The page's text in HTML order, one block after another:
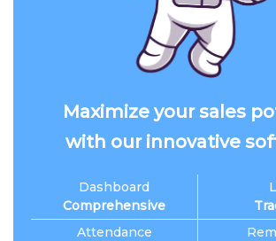
Maximize your sales
with our innovative
Dashboard
Comprehensive
Attendance